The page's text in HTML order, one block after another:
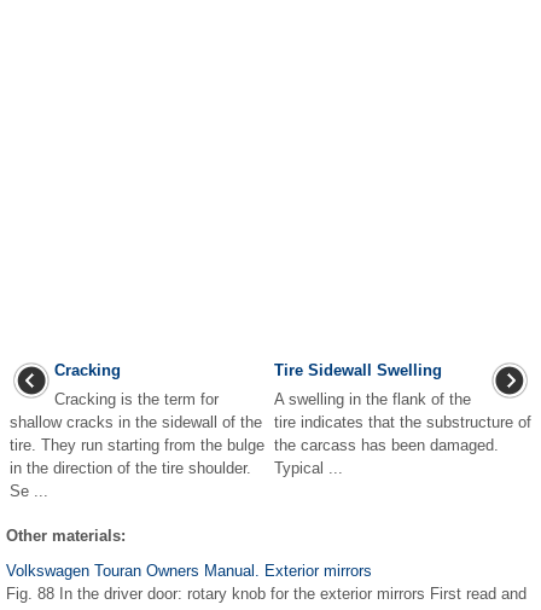
Cracking
Cracking is the term for
shallow cracks in the sidewall of the
tire. They run starting from the bulge
in the direction of the tire shoulder.
Se ...
Tire Sidewall Swelling
A swelling in the flank of the
tire indicates that the substructure of
the carcass has been damaged.
Typical ...
Other materials:
Volkswagen Touran Owners Manual. Exterior mirrors
Fig. 88 In the driver door: rotary knob for the exterior mirrors First read and